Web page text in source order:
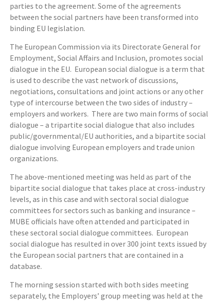
parties to the agreement. Some of the agreements
between the social partners have been transformed into
binding EU legislation.
The European Commission via its Directorate General for
Employment, Social Affairs and Inclusion, promotes social
dialogue in the EU. European social dialogue is a term that
is used to describe the vast network of discussions,
negotiations, consultations and joint actions or any other
type of intercourse between the two sides of industry –
employers and workers. There are two main forms of social
dialogue – a tripartite social dialogue that also includes
public/governmental/EU authorities, and a bipartite social
dialogue involving European employers and trade union
organizations.
The above-mentioned meeting was held as part of the
bipartite social dialogue that takes place at cross-industry
levels, as in this case and with sectoral social dialogue
committees for sectors such as banking and insurance –
MUBE officials have often attended and participated in
these sectoral social dialogue committees. European
social dialogue has resulted in over 300 joint texts issued by
the European social partners that are contained in a
database.
The morning session started with both sides meeting
separately, the Employers’ group meeting was held at the